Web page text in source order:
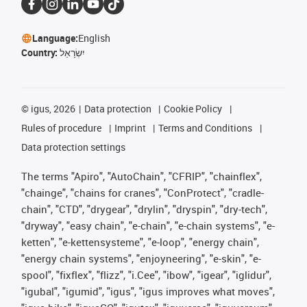
Language:English
Country: יִשְׂרָאֵל
© igus, 2026 Data protection
Cookie Policy
Rules of procedure
Imprint
Terms and Conditions
Data protection settings
The terms "Apiro", "AutoChain", "CFRIP", "chainflex",
"chainge", "chains for cranes", "ConProtect", "cradle-
chain", "CTD", "drygear", "drylin", "dryspin", "dry-tech",
"dryway", "easy chain", "e-chain", "e-chain systems", "e-
ketten", "e-kettensysteme", "e-loop", "energy chain",
"energy chain systems", "enjoyneering", "e-skin", "e-
spool", "fixflex", "flizz", "i.Cee", "ibow", "igear", "iglidur",
"igubal", "igumid", "igus", "igus improves what moves",